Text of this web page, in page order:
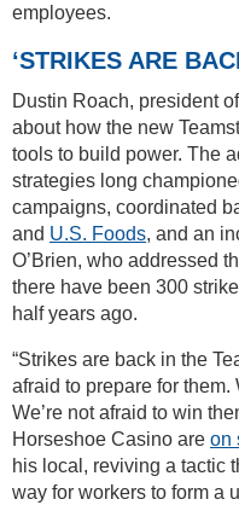
employees.
‘STRIKES ARE
Dustin Roach, president
about how the new
tools to build power. The
strategies long
campaigns, coordinated
and U.S. Foods, and an
O’Brien, who addressed
there have been 300
half years ago.
“Strikes are back in the
afraid to prepare for them.
We’re not afraid to win
Horseshoe Casino are on
his local, reviving a tactic
way for workers to form a